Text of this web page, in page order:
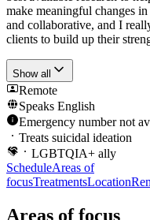
make meaningful changes
and collaborative, and I
clients to build up their
Show all
Remote
Speaks English
Emergency number not
Treats suicidal ideation
LGBTQIA+ ally
ScheduleAreas of
focusTreatmentsLocation
Areas of focus